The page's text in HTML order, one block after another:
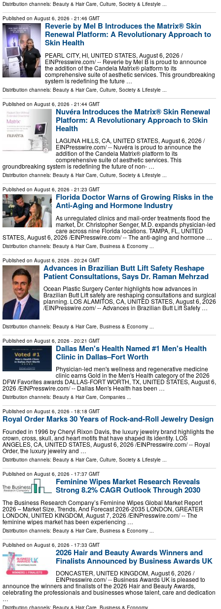
Distribution channels: Beauty & Hair Care, Culture, Society & Lifestyle ...
Published on August 6, 2026 - 21:46 GMT
Reverie by Mel B Introduces the Matrix® Skin
Renewal Platform: A Revolutionary Approach to
Skin Health
PEARL CITY, HI, UNITED STATES, August 6, 2026 /⁨
EINPresswire.com⁩/ -- Reverie by Mel B is proud to announce
the addition of the Candela Matrix® platform to its
comprehensive suite of aesthetic services. This groundbreaking
system is redefining the future …
Distribution channels: Beauty & Hair Care Culture, Society & Lifestyle
Published on August 6, 2026 - 21:44 GMT
Nuvéra Introduces the Matrix® Skin Renewal
Platform: A Revolutionary Approach to Skin
Health
LAGUNA HILLS, CA, UNITED STATES, August 6, 2026 /⁨
EINPresswire.com⁩/ -- Nuvéra is proud to announce the
addition of the Candela Matrix® platform to its
comprehensive suite of aesthetic services. This
groundbreaking system is redefining the future of non- …
Distribution channels: Beauty & Hair Care, Culture, Society & Lifestyle ...
Published on August 6, 2026 - 21:23 GMT
Florida Doctor Warns of Growing Risks in the
Anti-Aging and Hormone Industry
As unregulated clinics and mail-order treatments flood the
market, Dr. Christopher Senger, M.D. expands physician-led
care across nine Florida locations. TAMPA, FL, UNITED
STATES, August 6, 2026 /⁨EINPresswire.com⁩/ -- The anti-aging and hormone …
Distribution channels: Beauty & Hair Care, Business & Economy ...
Published on August 6, 2026 - 20:24 GMT
Advances in Brazilian Butt Lift Safety Reshape
Patient Consultations, Says Dr. Raman Mehrzad
Ocean Plastic Surgery Center highlights how advances in
Brazilian Butt Lift safety are reshaping consultations and surgical
planning. LOS ALAMITOS, CA, UNITED STATES, August 6, 2026
/⁨EINPresswire.com⁩/ -- Advances in Brazilian Butt Lift Safety …
Distribution channels: Beauty & Hair Care, Business & Economy ...
Published on August 6, 2026 - 20:21 GMT
Dallas Men's Health Named #1 Men's Health
Clinic in Dallas–Fort Worth
Physician-led men's wellness and regenerative medicine
clinic earns Gold in the Men's Health category of the 2026
DFW Favorites awards DALLAS-FORT WORTH, TX, UNITED STATES, August 6,
2026 /⁨EINPresswire.com⁩/ -- Dallas Men's Health has been …
Distribution channels: Beauty & Hair Care, Companies ...
Published on August 6, 2026 - 18:18 GMT
Royal Order Marks 30 Years of Rock-and-Roll Jewelry Design
Founded in 1996 by Cheryl Rixon Davis, the luxury jewelry brand highlights the
crown, cross, skull, and heart motifs that have shaped its identity. LOS
ANGELES, CA, UNITED STATES, August 6, 2026 /⁨EINPresswire.com⁩/ -- Royal
Order, the luxury jewelry and …
Distribution channels: Beauty & Hair Care, Culture, Society & Lifestyle ...
Published on August 6, 2026 - 17:37 GMT
Feminine Wipes Market Research Reveals
Strong 8.2% CAGR Outlook Through 2030
The Business Research Company’s Feminine Wipes Global Market Report
2026 – Market Size, Trends, And Forecast 2026-2035 LONDON, GREATER
LONDON, UNITED KINGDOM, August 7, 2026 /⁨EINPresswire.com⁩/ -- The
feminine wipes market has been experiencing …
Distribution channels: Beauty & Hair Care Business & Economy
Published on August 6, 2026 - 17:33 GMT
2026 Hair and Beauty Awards Winners and
Finalists Announced by Business Awards UK
DONCASTER, UNITED KINGDOM, August 6, 2026 /⁨
EINPresswire.com⁩/ -- Business Awards UK is pleased to
announce the winners and finalists of the 2026 Hair and Beauty Awards,
celebrating the professionals and businesses whose talent, care and dedication
…